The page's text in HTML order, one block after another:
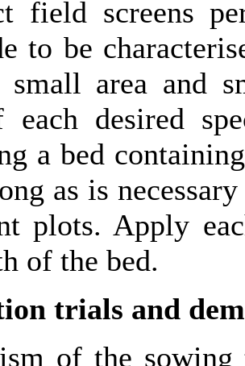
field screens
to be
small area and
desired
a bed
as is
plots. Apply
of the bed.
trials and
of the sowing